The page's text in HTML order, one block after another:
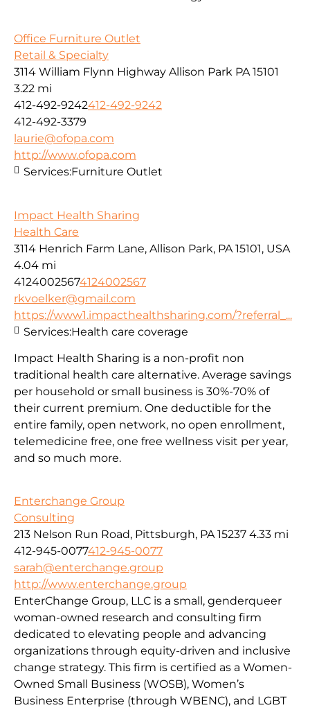
Office Furniture Outlet
Retail & Specialty
3114 William Flynn Highway Allison Park PA 15101
3.22 mi
412-492-9242412-492-9242
412-492-3379
laurie@ofopa.com
http://www.ofopa.com
Services:Furniture Outlet
Impact Health Sharing
Health Care
3114 Henrich Farm Lane, Allison Park, PA 15101, USA
4.04 mi
41240025674124002567
rkvoelker@gmail.com
https://www1.impacthealthsharing.com/?referral_...
Impact Health Sharing is a non-profit non
traditional health care alternative. Average savings
per household or small business is 30%-70% of
their current premium. One deductible for the
entire family, open network, no open enrollment,
telemedicine free, one free wellness visit per year,
and so much more.
Services:Health care coverage
Enterchange Group
Consulting
213 Nelson Run Road, Pittsburgh, PA 15237 4.33 mi
412-945-0077412-945-0077
sarah@enterchange.group
http://www.enterchange.group
EnterChange Group, LLC is a small, genderqueer
woman-owned research and consulting firm
dedicated to elevating people and advancing
organizations through equity-driven and inclusive
change strategy. This firm is certified as a Women-
Owned Small Business (WOSB), Women’s
Business Enterprise (through WBENC), and LGBT